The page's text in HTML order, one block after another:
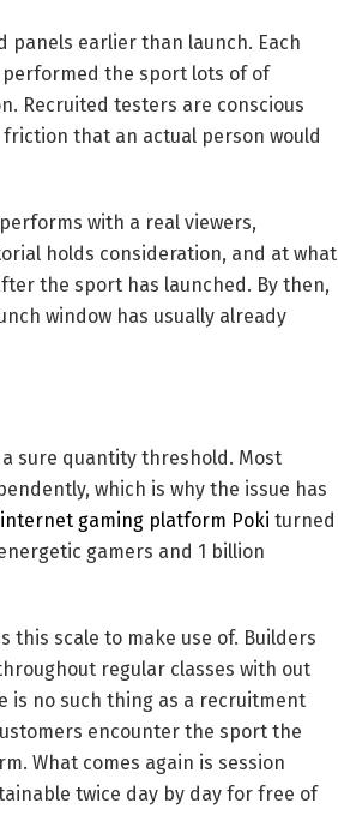
panels earlier than launch. Each
the sport lots of of
Recruited testers are conscious
that an actual person would
with a real viewers,
holds consideration, and at what
the sport has launched. By then,
window has usually already
sure quantity threshold. Most
which is why the issue has
internet gaming platform Poki turned
gamers and 1 billion
scale to make use of. Builders
regular classes with out
is no such thing as a recruitment
encounter the sport the
What comes again is session
twice day by day for free of